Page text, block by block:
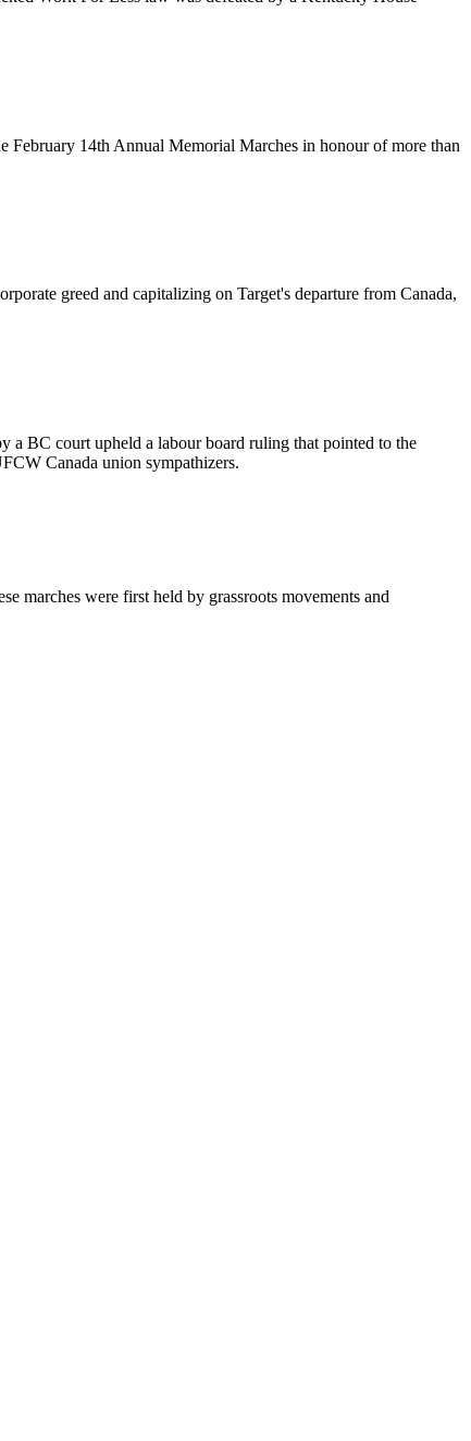
February 14th Annual Memorial Marches in honour of more than
greed and capitalizing on Target's departure from Canada,
a BC court upheld a labour board ruling that pointed to the
Canada union sympathizers.
marches were first held by grassroots movements and